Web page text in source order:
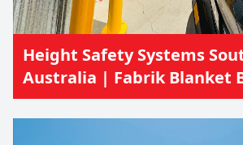
Height Safety Systems
Australia | Fabrik Blanket